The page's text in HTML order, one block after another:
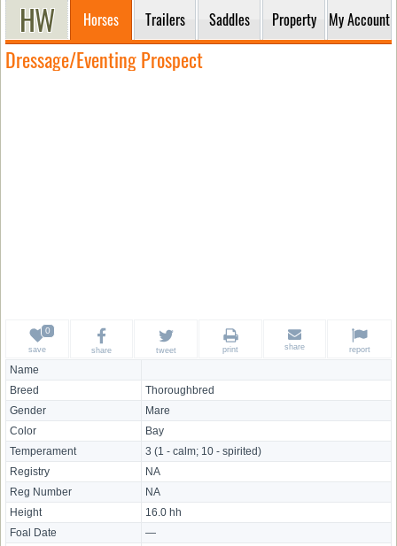
Horses Trailers Saddles Property My Account
Dressage/Eventing Prospect
Name
Breed
Thoroughbred
Gender
Mare
Color
Bay
Temperament
3 (1 - calm; 10 - spirited)
Registry
NA
Reg Number
NA
Height
16.0 hh
Foal Date
—
save share tweet print share report